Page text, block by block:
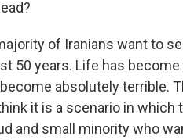
of Iranians want to
50 years. Life has
absolutely terrible.
it is a scenario in
and small minority who